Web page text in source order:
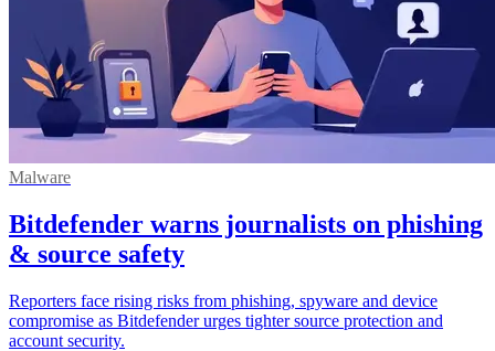
Malware
Bitdefender warns journalists on phishing
& source safety
Reporters face rising risks from phishing, spyware and device
compromise as Bitdefender urges tighter source protection and
account security.